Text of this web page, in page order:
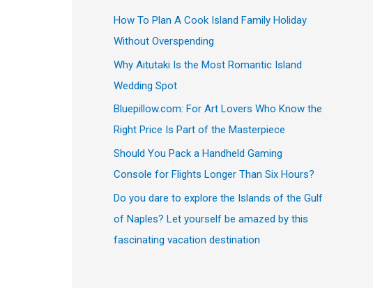
How To Plan A Cook Island Family Holiday
Without Overspending
Why Aitutaki Is the Most Romantic Island
Wedding Spot
Bluepillow.com: For Art Lovers Who Know the
Right Price Is Part of the Masterpiece
Should You Pack a Handheld Gaming
Console for Flights Longer Than Six Hours?
Do you dare to explore the Islands of the Gulf
of Naples? Let yourself be amazed by this
fascinating vacation destination